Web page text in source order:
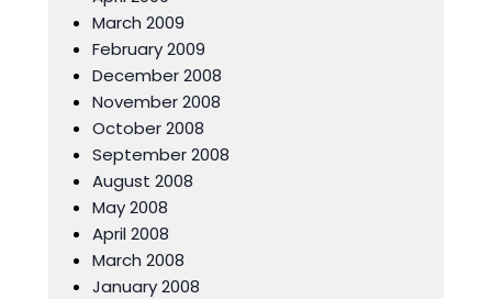
March 2009
February 2009
December 2008
November 2008
October 2008
September 2008
August 2008
May 2008
April 2008
March 2008
January 2008